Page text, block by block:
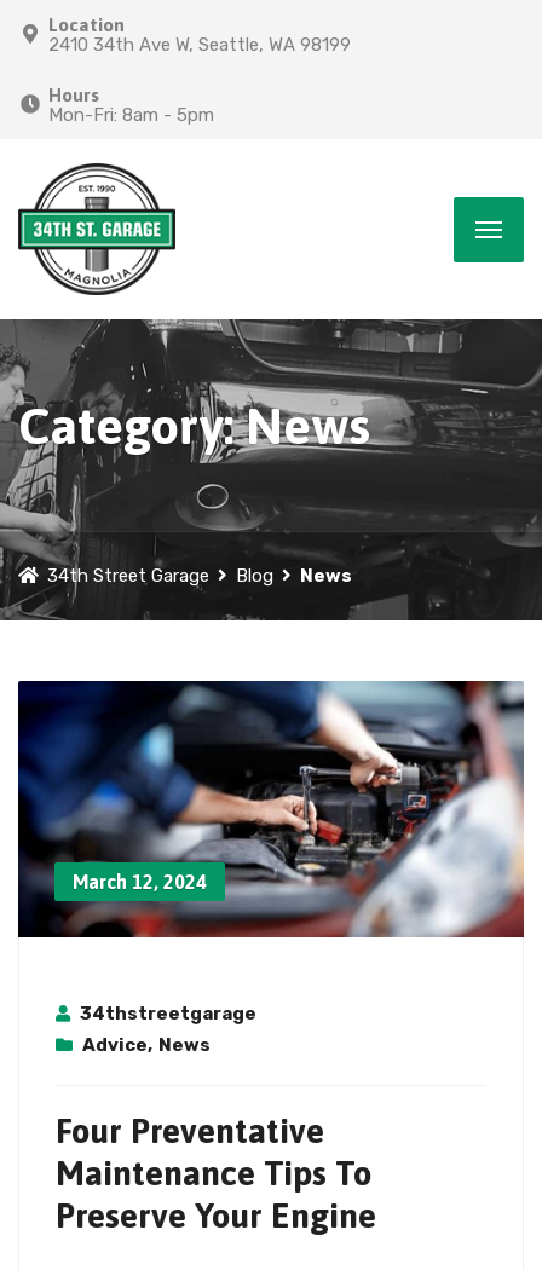
Location
2410 34th Ave W, Seattle, WA 98199
Hours
Mon-Fri: 8am - 5pm
Category:News
34th Street Garage Blog News
March 12, 2024
34thstreetgarage
Advice, News
Four Preventative
Maintenance Tips To
Preserve Your Engine